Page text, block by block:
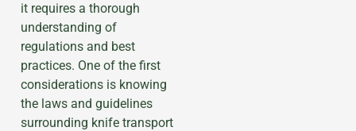
it requires a thorough
understanding of
regulations and best
practices. One of the first
considerations is knowing
the laws and guidelines
surrounding knife transport